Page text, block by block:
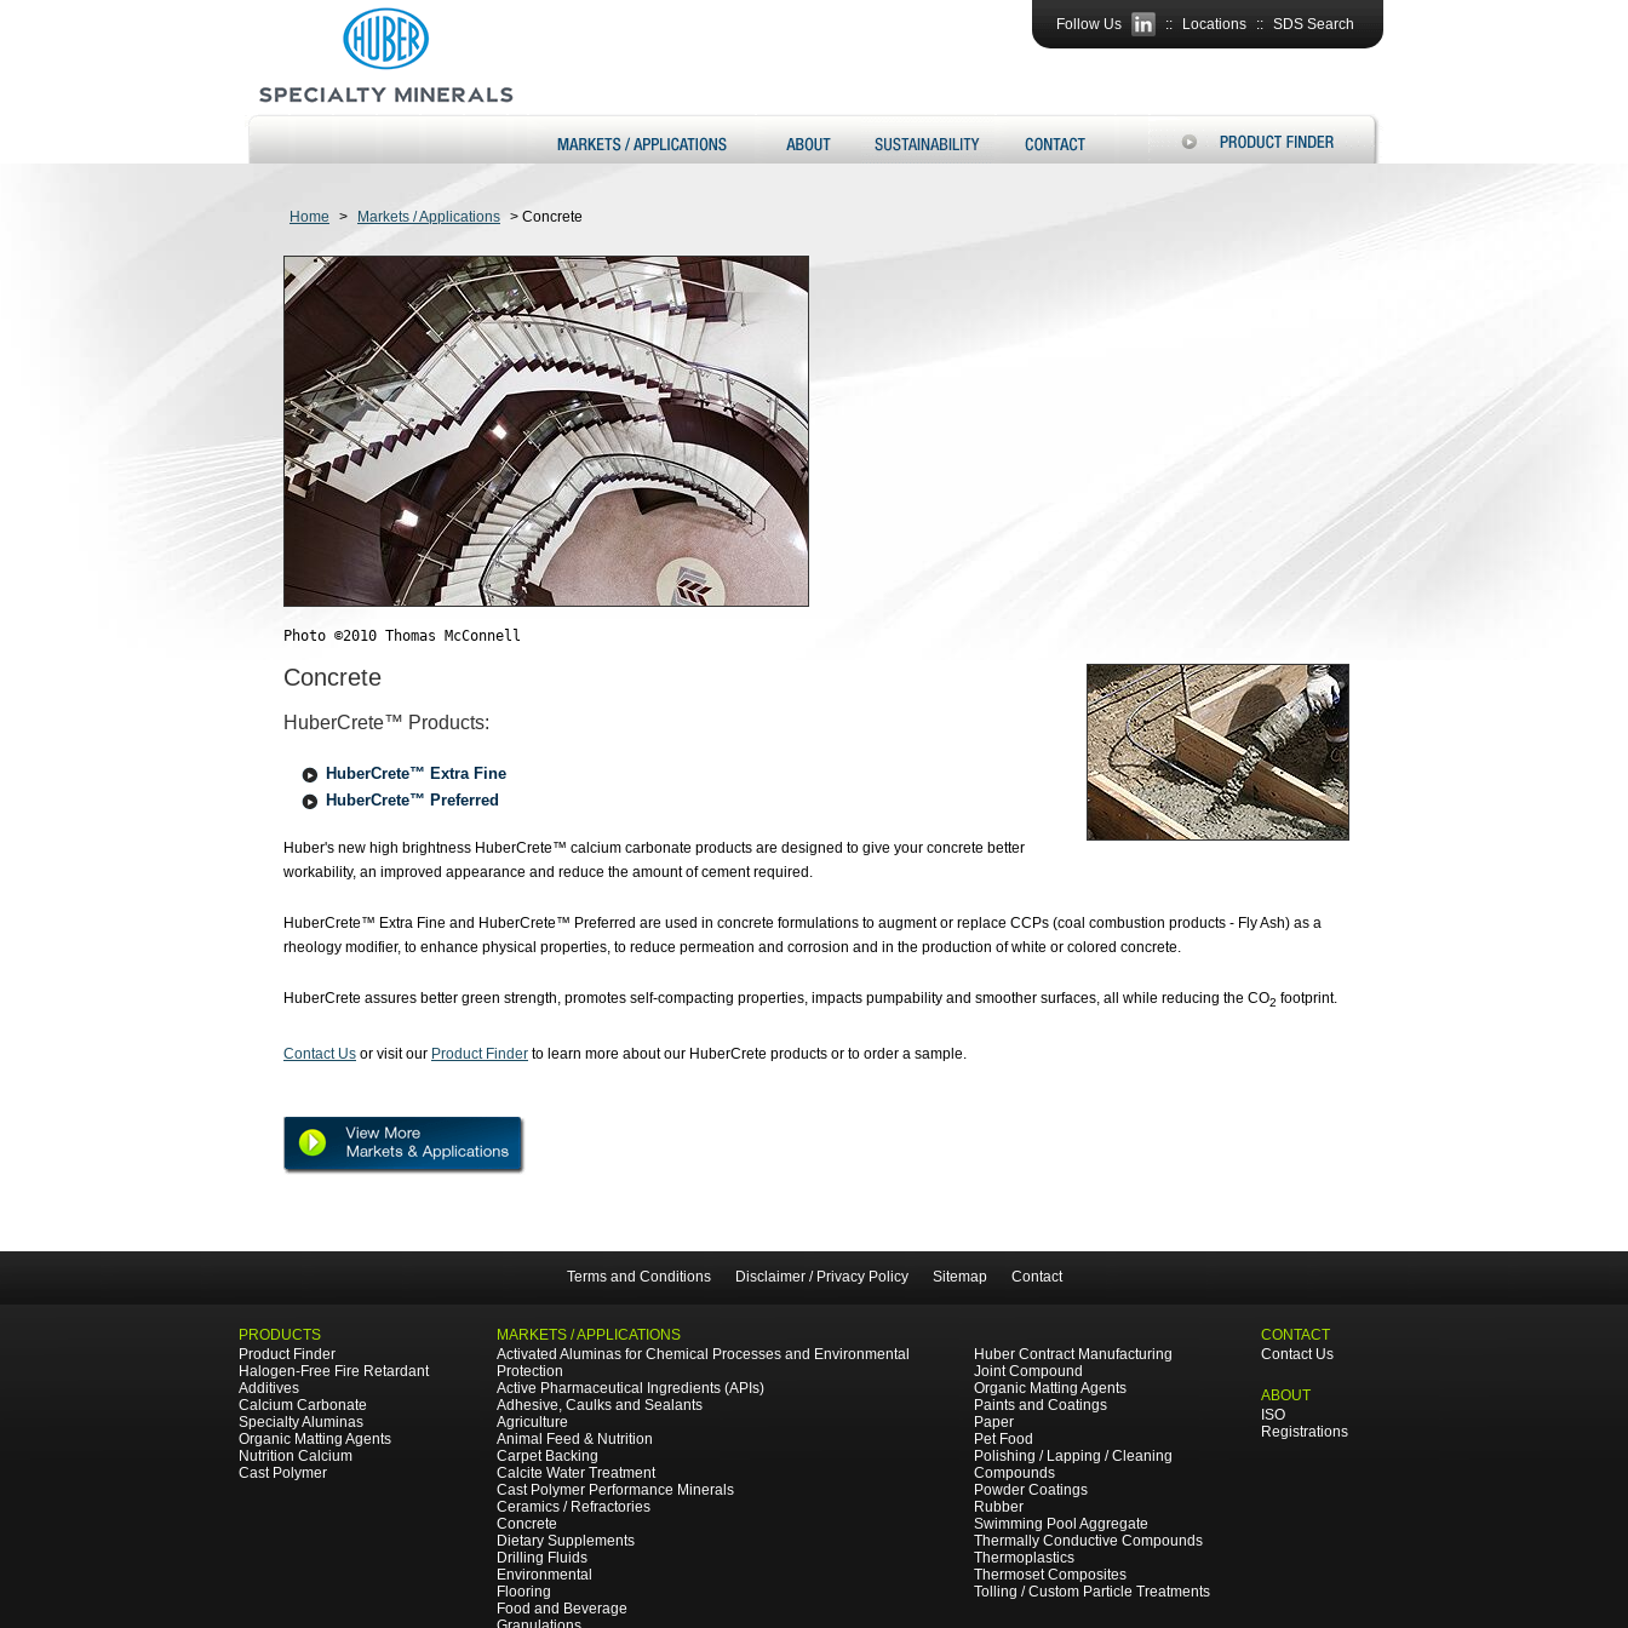
Follow Us :: Locations :: SDS Search
Home > Markets / Applications > Concrete
Photo ©2010 Thomas McConnell
Concrete
HuberCrete™ Products:
HuberCrete™ Extra Fine
HuberCrete™ Preferred
Huber's new high brightness HuberCrete™ calcium carbonate products are designed to give your concrete better
workability, an improved appearance and reduce the amount of cement required.
HuberCrete™ Extra Fine and HuberCrete™ Preferred are used in concrete formulations to augment or replace CCPs (coal combustion products - Fly Ash) as a
rheology modifier, to enhance physical properties, to reduce permeation and corrosion and in the production of white or colored concrete.
HuberCrete assures better green strength, promotes self-compacting properties, impacts pumpability and smoother surfaces, all while reducing the CO2 footprint.
Contact Us or visit our Product Finder to learn more about our HuberCrete products or to order a sample.
Terms and Conditions Disclaimer / Privacy Policy Sitemap Contact
PRODUCTS
Product Finder
Halogen-Free Fire Retardant
Additives
Calcium Carbonate
Specialty Aluminas
Organic Matting Agents
Nutrition Calcium
Cast Polymer
MARKETS / APPLICATIONS
Activated Aluminas for Chemical Processes and Environmental
Protection
Active Pharmaceutical Ingredients (APIs)
Adhesive, Caulks and Sealants
Agriculture
Animal Feed & Nutrition
Carpet Backing
Calcite Water Treatment
Cast Polymer Performance Minerals
Ceramics / Refractories
Concrete
Dietary Supplements
Drilling Fluids
Environmental
Flooring
Food and Beverage
Huber Contract Manufacturing
Joint Compound
Organic Matting Agents
Paints and Coatings
Paper
Pet Food
Polishing / Lapping / Cleaning
Compounds
Powder Coatings
Rubber
Swimming Pool Aggregate
Thermally Conductive Compounds
Thermoplastics
Thermoset Composites
Tolling / Custom Particle Treatments
CONTACT
Contact Us
ABOUT
ISO
Registrations